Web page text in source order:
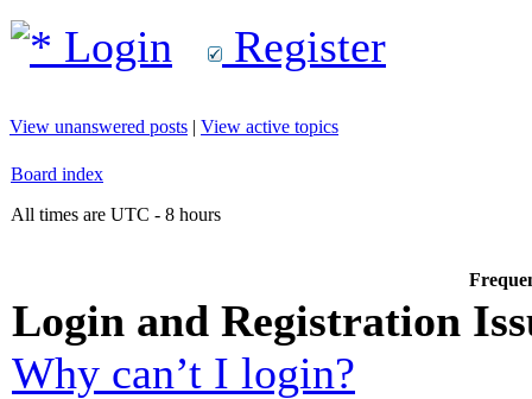
Login Register
View unanswered posts | View active topics
Board index
All times are UTC - 8 hours
Login and Registration
Why can’t I login?